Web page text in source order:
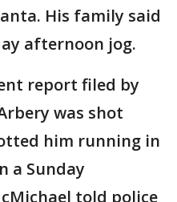
His family said
afternoon jog.
report filed by
was shot
him running in
a Sunday
told police